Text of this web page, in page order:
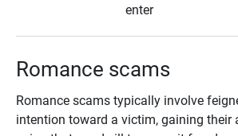
enter
Romance scams
Romance scams typically involve
intention toward a victim, gaining their